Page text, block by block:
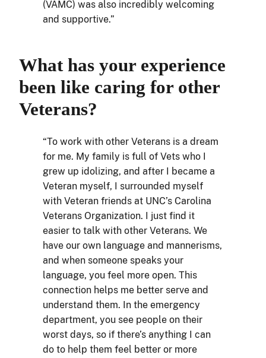
(VAMC) was also incredibly welcoming
and supportive.”
What has your experience
been like caring for other
Veterans?
“To work with other Veterans is a dream
for me. My family is full of Vets who I
grew up idolizing, and after I became a
Veteran myself, I surrounded myself
with Veteran friends at UNC’s Carolina
Veterans Organization. I just find it
easier to talk with other Veterans. We
have our own language and mannerisms,
and when someone speaks your
language, you feel more open. This
connection helps me better serve and
understand them. In the emergency
department, you see people on their
worst days, so if there’s anything I can
do to help them feel better or more